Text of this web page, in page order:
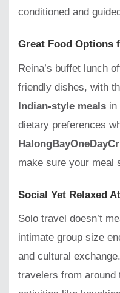
conditioned and
Great Food Options
Reina’s buffet lunch
friendly dishes, with
Indian-style meals in
dietary preferences
make sure your meal
Social Yet Relaxed
Solo travel doesn’t
intimate group size
and cultural
travelers from around